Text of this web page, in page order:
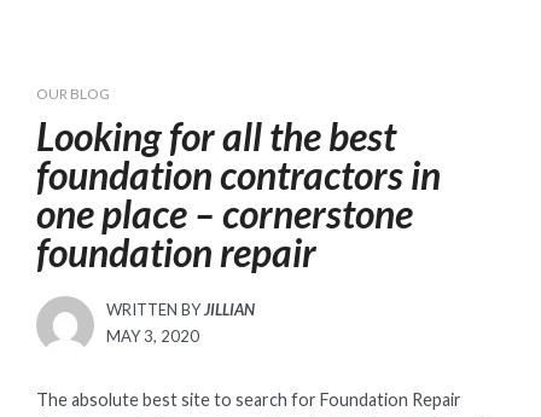
OUR BLOG
Looking for all the best
foundation contractors in
one place – cornerstone
foundation repair
WRITTEN BYJILLIAN
POSTED
MAY 3, 2020
The absolute best site to search for Foundation Repair